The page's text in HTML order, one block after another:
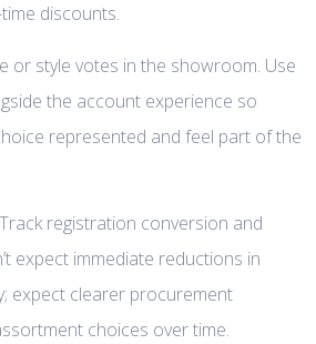
discounts.
or style votes in the showroom. Use
the account experience so
represented and feel part of the
registration conversion and
expect immediate reductions in
expect clearer procurement
choices over time.